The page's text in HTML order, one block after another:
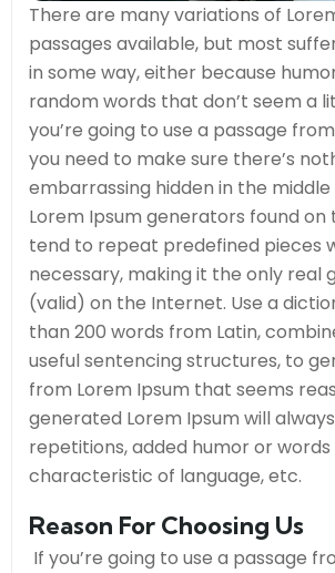
There are many variations of
passages available, but most
in some way, either because
random words that don’t seem a
you’re going to use a passage
you need to make sure there’s
embarrassing hidden in the
Lorem Ipsum generators found
tend to repeat predefined pieces
necessary, making it the only real
(valid) on the Internet. Use a
than 200 words from Latin,
useful sentencing structures, to
from Lorem Ipsum that seems
generated Lorem Ipsum will
repetitions, added humor or
characteristic of language, etc.
Reason For Choosing Us
If you’re going to use a passage